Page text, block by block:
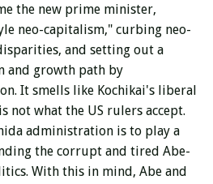
the new prime minister,
neo-capitalism," curbing neo-
and setting out a
and growth path by
It smells like Kochikai's liberal
not what the US rulers accept.
administration is to play a
the corrupt and tired Abe-
With this in mind, Abe and